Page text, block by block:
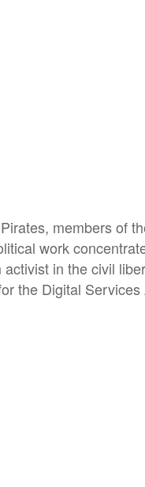
members of
work
in the civil
the Digital